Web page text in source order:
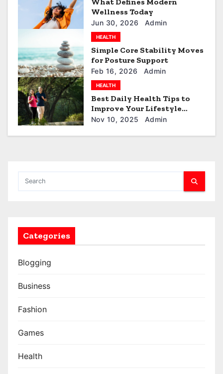
n
Wellness Today
Jun 30, 2026 Admin
HEALTH
Simple Core Stability Moves
for Posture Support
Feb 16, 2026 Admin
HEALTH
Best Daily Health Tips to
Improve Your Lifestyle
Naturally
Nov 10, 2025 Admin
Categories
Blogging
Business
Fashion
Games
Health